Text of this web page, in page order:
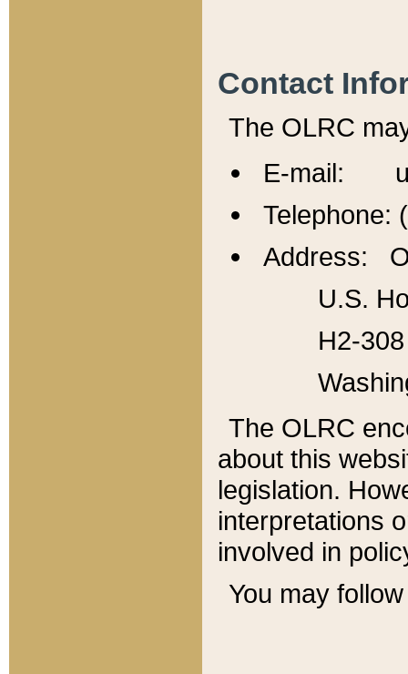
Contact
The OLRC
E-mail:
Telephone:
Address:
U.S.
H2-
The OLRC
about this
legislation.
interpretations
involved in
You may